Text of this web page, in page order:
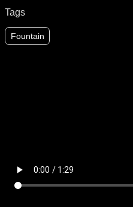
Tags
Fountain